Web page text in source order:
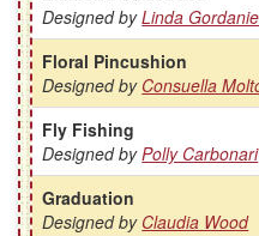
Designed byLinda
Floral Pincushion
Designed by Consuella
Fly Fishing
Designed byPolly Carbonari
Graduation
Designed by Claudia Wood